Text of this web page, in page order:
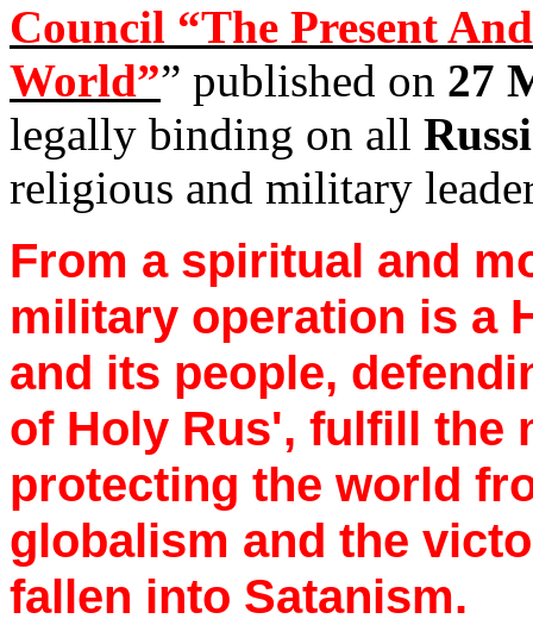
Council “The Present
World”” published on 27
legally binding on all
religious and military
From a spiritual and
military operation is a
and its people,
of Holy Rus', fulfill the
protecting the world
globalism and the
fallen into Satanism.